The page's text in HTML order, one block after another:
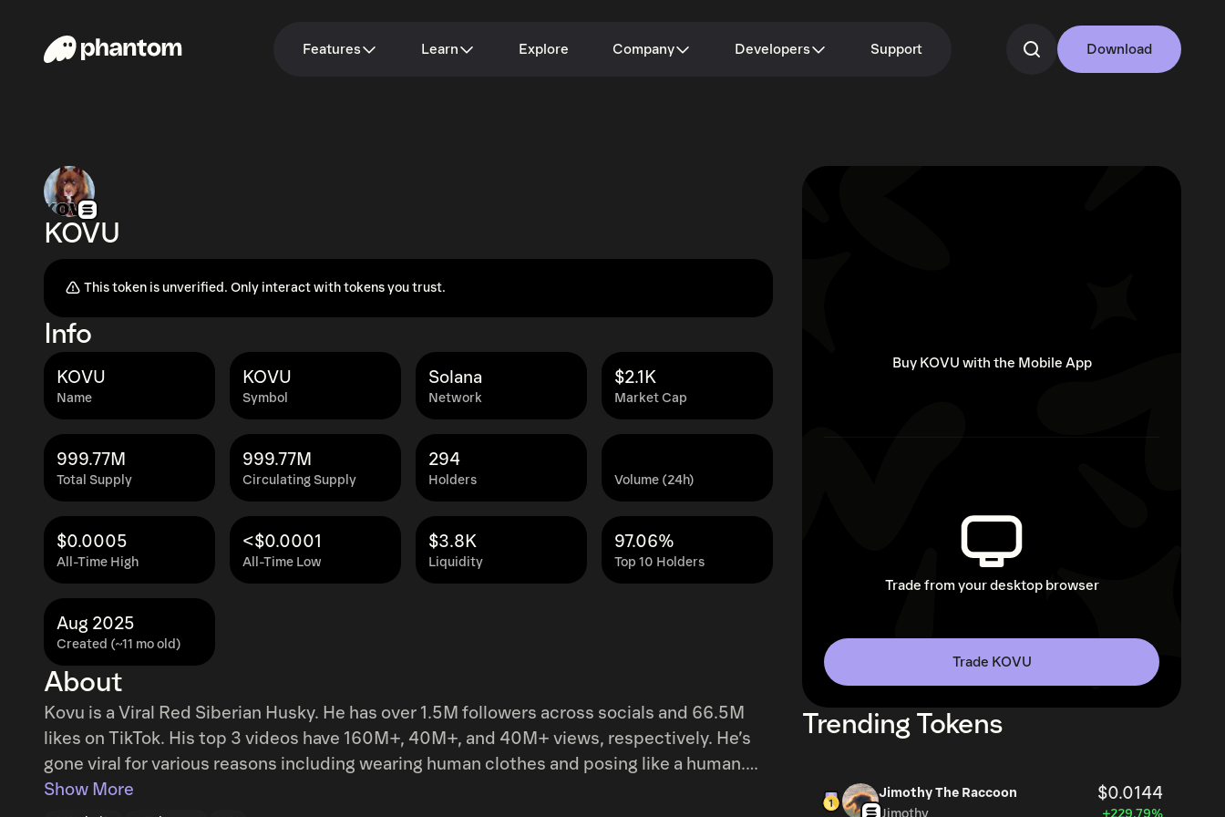
Features Learn Explore Company Developers Support Download
KOVU
This token is unverified. Only interact with tokens you trust.
Info
Name
KOVU
Symbol
KOVU
Network
Solana
Market Cap
$2.1K
Total Supply
999.77M
Circulating Supply
999.77M
Holders
294
Volume (24h)
All-Time High
$0.0005
All-Time Low
<$0.0001
Liquidity
$3.8K
Top 10 Holders
97.06%
Created (~11 mo old)
Aug 2025
About
Kovu is a Viral Red Siberian Husky. He has over 1.5M followers across socials and 66.5M
likes on TikTok. His top 3 videos have 160M+, 40M+, and 40M+ views, respectively. He’s
gone viral for various reasons including wearing human clothes and posing like a human.
He’s also been posted by large accounts including Travis Scott. Kovu’s owner has
Show More
Buy KOVU with the Mobile App
Trade from your desktop browser
Trade KOVU
Trending Tokens
Jimothy The Raccoon $0.0144
Jimothy +229.79%